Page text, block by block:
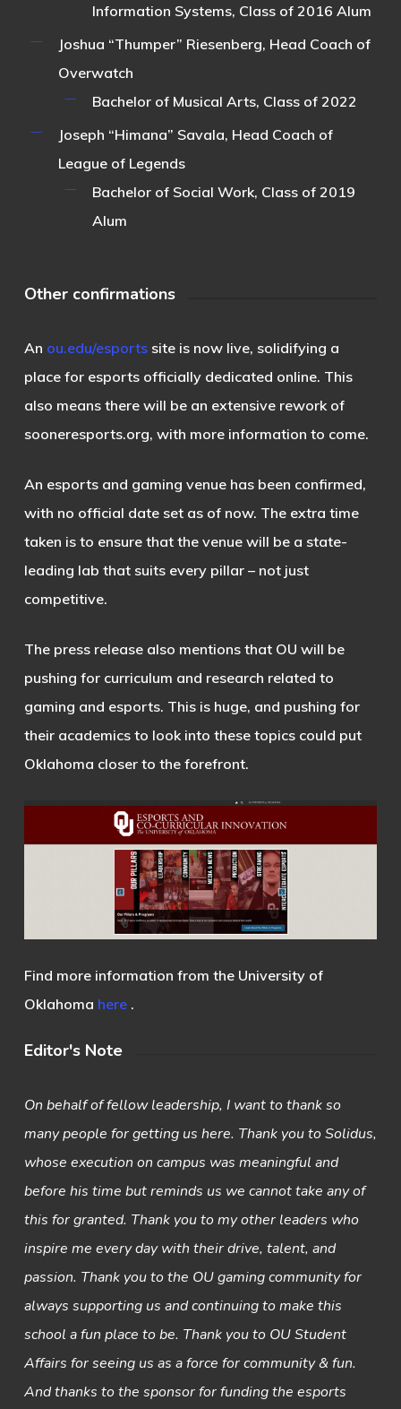
Information Systems, Class of 2016 Alum
Joshua “Thumper” Riesenberg, Head Coach of
Overwatch
Bachelor of Musical Arts, Class of 2022
Joseph “Himana” Savala, Head Coach of
League of Legends
Bachelor of Social Work, Class of 2019
Alum
Other confirmations
An ou.edu/esports site is now live, solidifying a
place for esports officially dedicated online. This
also means there will be an extensive rework of
sooneresports.org, with more information to come.
An esports and gaming venue has been confirmed,
with no official date set as of now. The extra time
taken is to ensure that the venue will be a state-
leading lab that suits every pillar – not just
competitive.
The press release also mentions that OU will be
pushing for curriculum and research related to
gaming and esports. This is huge, and pushing for
their academics to look into these topics could put
Oklahoma closer to the forefront.
Find more information from the University of
Oklahoma here.
Editor's Note
On behalf of fellow leadership, I want to thank so
many people for getting us here. Thank you to Solidus,
whose execution on campus was meaningful and
before his time but reminds us we cannot take any of
this for granted. Thank you to my other leaders who
inspire me every day with their drive, talent, and
passion. Thank you to the OU gaming community for
always supporting us and continuing to make this
school a fun place to be. Thank you to OU Student
Affairs for seeing us as a force for community & fun.
And thanks to the sponsor for funding the esports